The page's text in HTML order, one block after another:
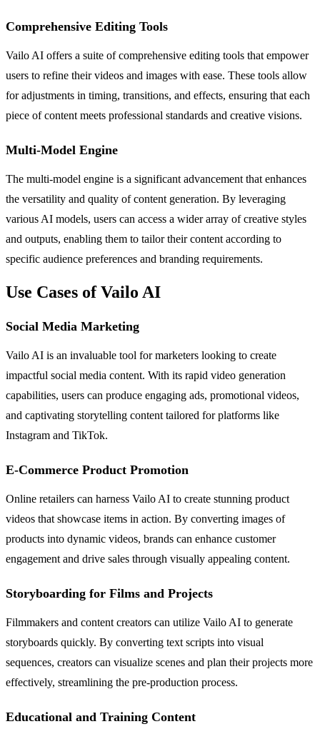
Comprehensive Editing Tools
Vailo AI offers a suite of comprehensive editing tools that empower
users to refine their videos and images with ease. These tools allow
for adjustments in timing, transitions, and effects, ensuring that each
piece of content meets professional standards and creative visions.
Multi-Model Engine
The multi-model engine is a significant advancement that enhances
the versatility and quality of content generation. By leveraging
various AI models, users can access a wider array of creative styles
and outputs, enabling them to tailor their content according to
specific audience preferences and branding requirements.
Use Cases of Vailo AI
Social Media Marketing
Vailo AI is an invaluable tool for marketers looking to create
impactful social media content. With its rapid video generation
capabilities, users can produce engaging ads, promotional videos,
and captivating storytelling content tailored for platforms like
Instagram and TikTok.
E-Commerce Product Promotion
Online retailers can harness Vailo AI to create stunning product
videos that showcase items in action. By converting images of
products into dynamic videos, brands can enhance customer
engagement and drive sales through visually appealing content.
Storyboarding for Films and Projects
Filmmakers and content creators can utilize Vailo AI to generate
storyboards quickly. By converting text scripts into visual
sequences, creators can visualize scenes and plan their projects more
effectively, streamlining the pre-production process.
Educational and Training Content